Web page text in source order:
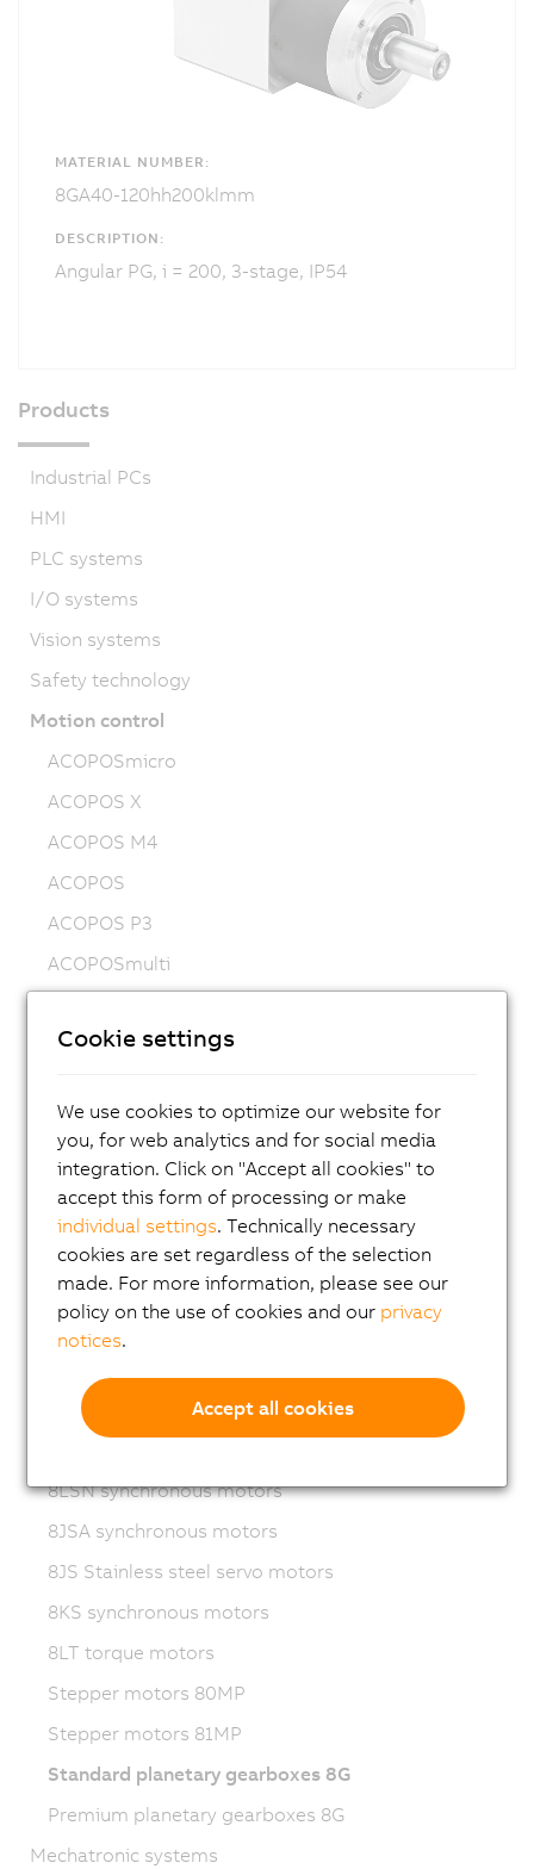
MATERIAL NUMBER:
8GA40-120hh200klmm
DESCRIPTION:
Angular PG, i = 200, 3-stage, IP54
Products
Industrial PCs
HMI
PLC systems
I/O systems
Vision systems
Safety technology
Motion control
ACOPOSmicro
ACOPOS X
ACOPOS M4
ACOPOS
ACOPOS P3
ACOPOSmulti
ACOPOSmotor
8LS-4 synchronous motors
8MS-4 synchronous motors
ACOPOSmotor Compact
8WSA servo motors
8WSB gear motors
8LVA synchronous motors
8LWA synchronous motors
8LSN synchronous motors
8JSA synchronous motors
8JS Stainless steel servo motors
8KS synchronous motors
8LT torque motors
Stepper motors 80MP
Stepper motors 81MP
Standard planetary gearboxes 8G
Premium planetary gearboxes 8G
Mechatronic systems
Cookie settings
We use cookies to optimize our website for
you, for web analytics and for social media
integration. Click on "Accept all cookies" to
accept this form of processing or make
individual settings. Technically necessary
cookies are set regardless of the selection
made. For more information, please see our
policy on the use of cookies and our privacy
notices.
Accept all cookies